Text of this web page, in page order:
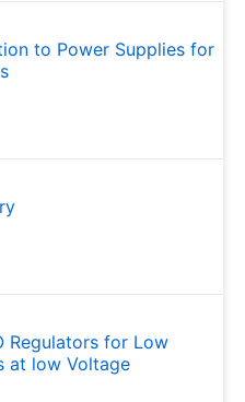
to Power Supplies for
Regulators for Low
at low Voltage